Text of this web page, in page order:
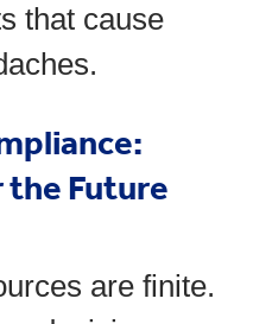
that cause
the Future
are finite.